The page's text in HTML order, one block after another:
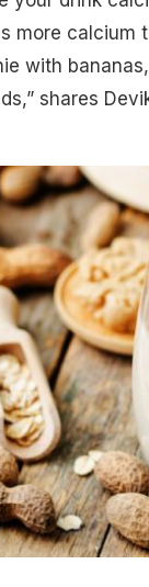
more calcium
with
shares